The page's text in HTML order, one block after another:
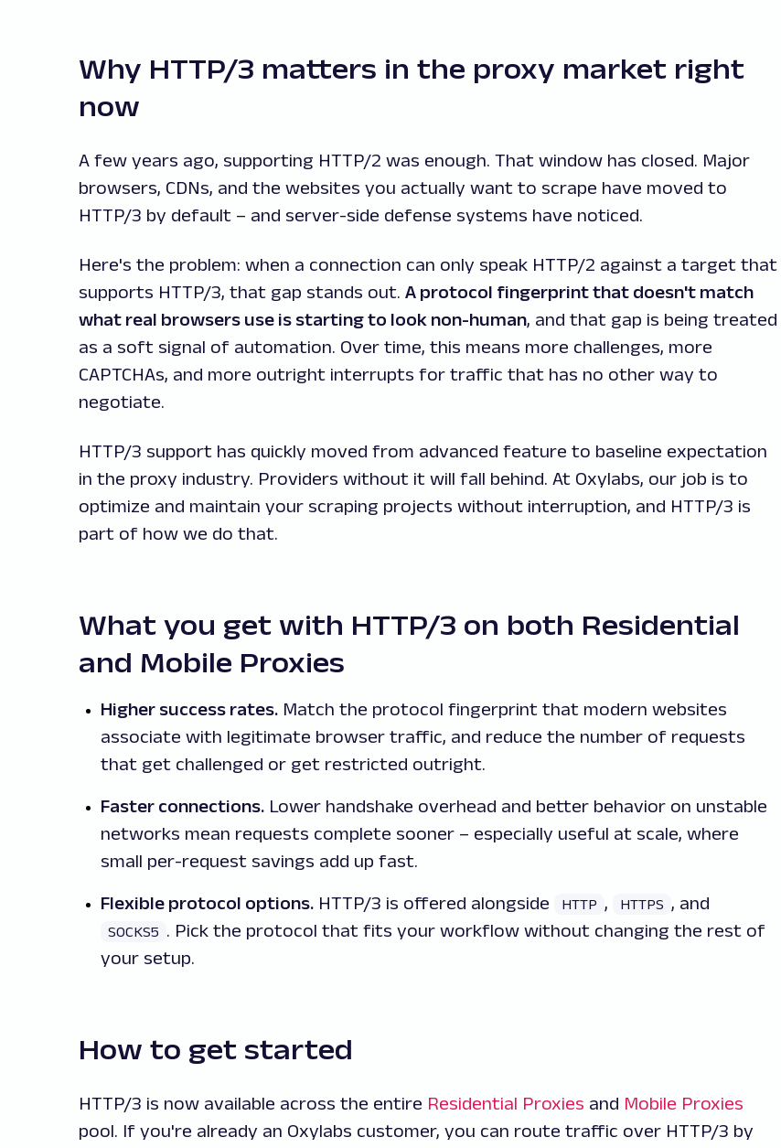
Why HTTP/3 matters in the proxy market right
now
A few years ago, supporting HTTP/2 was enough. That window has closed. Major
browsers, CDNs, and the websites you actually want to scrape have moved to
HTTP/3 by default – and server-side defense systems have noticed.
Here's the problem: when a connection can only speak HTTP/2 against a target that
supports HTTP/3, that gap stands out. A protocol fingerprint that doesn't match
what real browsers use is starting to look non-human, and that gap is being treated
as a soft signal of automation. Over time, this means more challenges, more
CAPTCHAs, and more outright interrupts for traffic that has no other way to
negotiate.
HTTP/3 support has quickly moved from advanced feature to baseline expectation
in the proxy industry. Providers without it will fall behind. At Oxylabs, our job is to
optimize and maintain your scraping projects without interruption, and HTTP/3 is
part of how we do that.
What you get with HTTP/3 on both Residential
and Mobile Proxies
Higher success rates. Match the protocol fingerprint that modern websites
associate with legitimate browser traffic, and reduce the number of requests
that get challenged or get restricted outright.
Faster connections. Lower handshake overhead and better behavior on unstable
networks mean requests complete sooner – especially useful at scale, where
small per-request savings add up fast.
Flexible protocol options. HTTP/3 is offered alongside HTTP , HTTPS , and
SOCKS5 . Pick the protocol that fits your workflow without changing the rest of
your setup.
How to get started
HTTP/3 is now available across the entire Residential Proxies and Mobile Proxies
pool. If you're already an Oxylabs customer, you can route traffic over HTTP/3 by